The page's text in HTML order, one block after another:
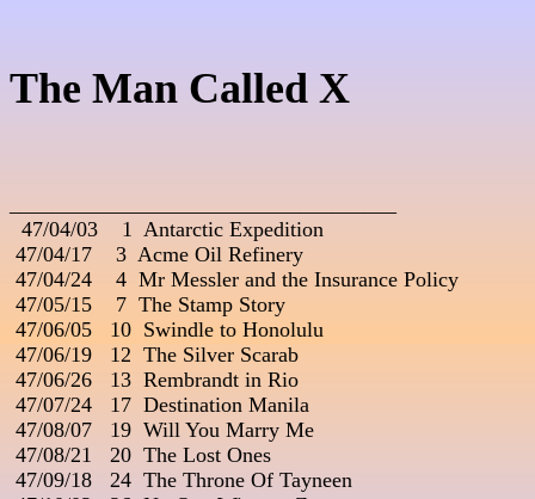
The Man Called X
  47/04/03    1  Antarctic Expedition
47/04/17    3  Acme Oil Refinery
47/04/24    4  Mr Messler and the Insurance Policy
47/05/15    7  The Stamp Story
47/06/05   10  Swindle to Honolulu
47/06/19   12  The Silver Scarab
47/06/26   13  Rembrandt in Rio
47/07/24   17  Destination Manila
47/08/07   19  Will You Marry Me
47/08/21   20  The Lost Ones
47/09/18   24  The Throne Of Tayneen